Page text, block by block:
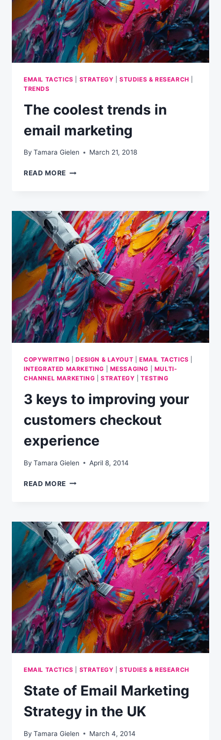
CHATGPT
(LIVE
WORKSHOP)
EMAIL TACTICS STRATEGY |STUDIES & RESEARCH
TRENDS
The coolest trends in
email marketing
By Tamara Gielen March 21, 2018
READ MORE THE
EMAIL
MARKETING
COPYWRITING |DESIGN & LAYOUT |EMAIL TACTICS
INTEGRATED MARKETING
MESSAGING
MULTI-
CHANNEL MARKETING
STRATEGY |TESTING
3 keys to improving your
customers checkout
experience
By Tamara Gielen April 8, 2014
READ MORE 3
YOUR
CUSTOMERS
CHECKOUT
EXPERIENCE
EMAIL TACTICS STRATEGY |STUDIES & RESEARCH
State of Email Marketing
Strategy in the UK
By Tamara Gielen March 4, 2014